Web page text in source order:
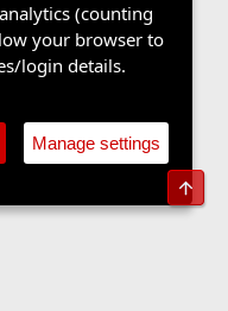
(counting
your browser to
login details.
Manage settings